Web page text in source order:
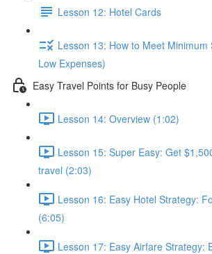
Lesson 12: Hotel Cards
Lesson 13: How to Meet Minimum
Low Expenses)
Easy Travel Points for Busy People
Lesson 14: Overview (1:02)
Lesson 15: Super Easy: Get
travel (2:03)
Lesson 16: Easy Hotel Strategy:
(6:05)
Lesson 17: Easy Airfare Strategy: